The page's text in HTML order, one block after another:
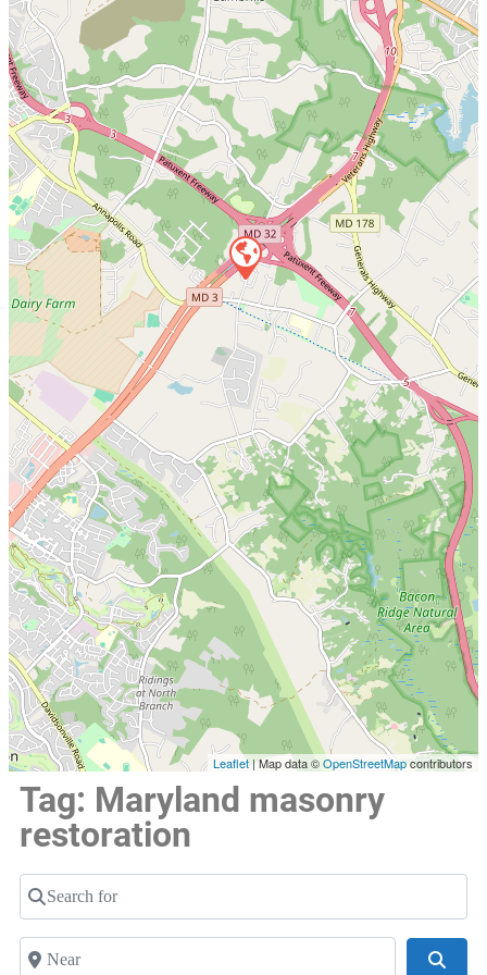
Leaflet | Map data ©OpenStreetMapcontributors
Tag: Maryland masonry
restoration
Search for
Near